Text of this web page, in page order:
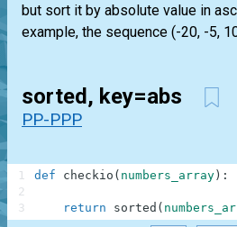
but sort it by absolute value in
example, the sequence (-20, -5,
sorted, key=abs
PP-PPP
def checkio ( numbers_array ) :
return sorted (
1
2
3